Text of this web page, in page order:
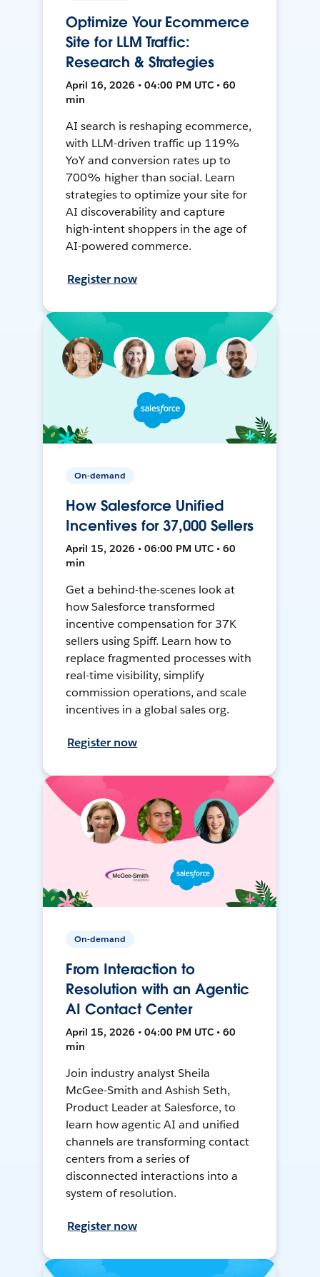
Optimize Your Ecommerce
Site for LLM Traffic:
Research & Strategies
April 16, 2026 • 04:00 PM UTC • 60
min
AI search is reshaping ecommerce,
with LLM-driven traffic up 119%
YoY and conversion rates up to
700% higher than social. Learn
strategies to optimize your site for
AI discoverability and capture
high-intent shoppers in the age of
AI-powered commerce.
Register now
On-demand
How Salesforce Unified
Incentives for 37,000 Sellers
April 15, 2026 • 06:00 PM UTC • 60
min
Get a behind-the-scenes look at
how Salesforce transformed
incentive compensation for 37K
sellers using Spiff. Learn how to
replace fragmented processes with
real-time visibility, simplify
commission operations, and scale
incentives in a global sales org.
Register now
On-demand
From Interaction to
Resolution with an Agentic
AI Contact Center
April 15, 2026 • 04:00 PM UTC • 60
min
Join industry analyst Sheila
McGee-Smith and Ashish Seth,
Product Leader at Salesforce, to
learn how agentic AI and unified
channels are transforming contact
centers from a series of
disconnected interactions into a
system of resolution.
Register now